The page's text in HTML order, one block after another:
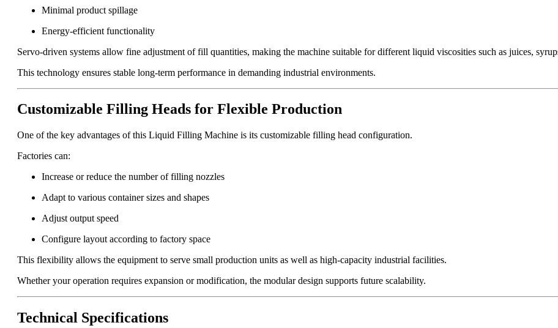
Minimal product spillage
Energy-efficient functionality
Servo-driven systems allow fine adjustment of fill quantities, making the machine suitable for different liquid viscosities such as juices,
This technology ensures stable long-term performance in demanding industrial environments.
Customizable Filling Heads for Flexible Production
One of the key advantages of this Liquid Filling Machine is its customizable filling head configuration.
Factories can:
Increase or reduce the number of filling nozzles
Adapt to various container sizes and shapes
Adjust output speed
Configure layout according to factory space
This flexibility allows the equipment to serve small production units as well as high-capacity industrial facilities.
Whether your operation requires expansion or modification, the modular design supports future scalability.
Technical Specifications